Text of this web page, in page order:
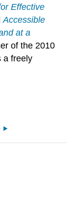
Effective
Accessible
at a
of the 2010
a freely